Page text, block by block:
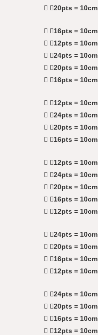
20pts = 10cm
16pts = 10cm
12pts = 10cm
24pts = 10cm
20pts = 10cm
16pts = 10cm
12pts = 10cm
24pts = 10cm
20pts = 10cm
16pts = 10cm
12pts = 10cm
24pts = 10cm
20pts = 10cm
16pts = 10cm
12pts = 10cm
24pts = 10cm
20pts = 10cm
16pts = 10cm
12pts = 10cm
24pts = 10cm
20pts = 10cm
16pts = 10cm
12pts = 10cm